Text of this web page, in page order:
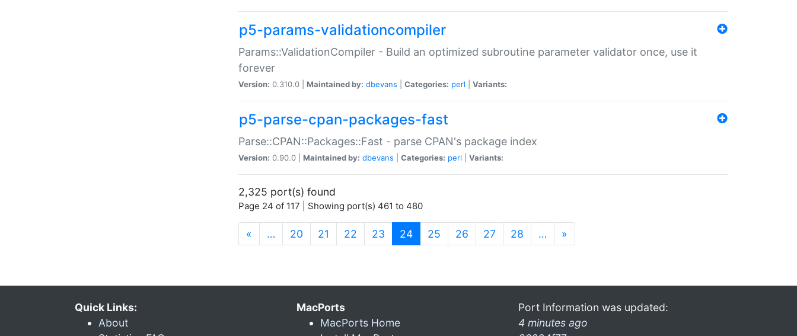
p5-params-validationcompiler
Params::ValidationCompiler - Build an optimized subroutine parameter validator once, use it
forever
Version: 0.310.0 | Maintained by: dbevans Categories: perl Variants:
p5-parse-cpan-packages-fast
Parse::CPAN::Packages::Fast - parse CPAN's package index
Version: 0.90.0 | Maintained by: dbevans Categories: perl Variants:
2,325 port(s) found
Page 24 of 117 | Showing port(s) 461 to 480
« … 20 21 22 23 24(current)
25 26 27 28 … »
Quick Links:
About
MacPorts
MacPorts Home
Port Information was updated:
4 minutes ago